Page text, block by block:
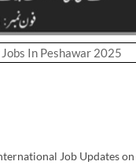
In Peshawar 2025
Job Updates on